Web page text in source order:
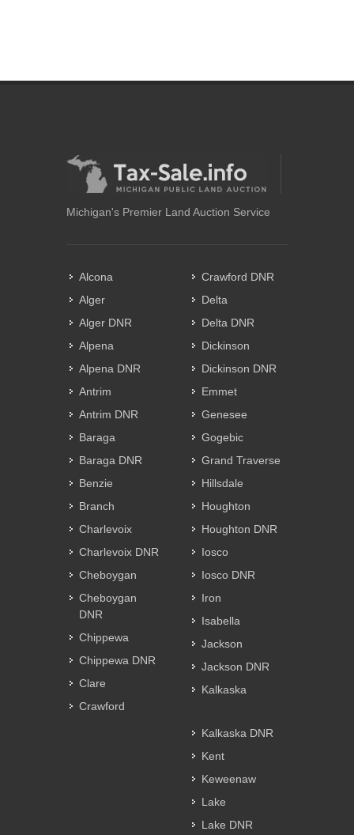
Michigan's Premier Land Auction Service
Alcona
Alger
Alger DNR
Alpena
Alpena DNR
Antrim
Antrim DNR
Baraga
Baraga DNR
Benzie
Branch
Charlevoix
Charlevoix DNR
Cheboygan
Cheboygan
DNR
Chippewa
Chippewa DNR
Clare
Crawford
Crawford DNR
Delta
Delta DNR
Dickinson
Dickinson DNR
Emmet
Genesee
Gogebic
Grand Traverse
Hillsdale
Houghton
Houghton DNR
Iosco
Iosco DNR
Iron
Isabella
Jackson
Jackson DNR
Kalkaska
Kalkaska DNR
Kent
Keweenaw
Lake
Lake DNR